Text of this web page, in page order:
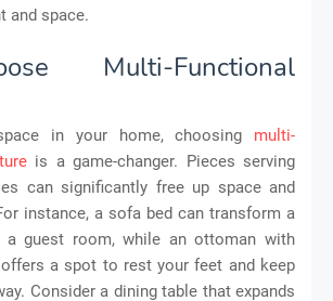
and space.
Multi-Functional
in your home, choosing multi-
is a game-changer. Pieces serving
can significantly free up space and
instance, a sofa bed can transform a
a guest room, while an ottoman with
a spot to rest your feet and keep
Consider a dining table that expands